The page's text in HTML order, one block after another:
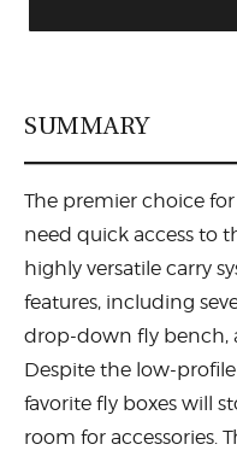
SUMMARY
The premier choice
need quick access to
highly versatile carry
features, including
drop-down fly bench,
Despite the low-
favorite fly boxes will
room for accessories.